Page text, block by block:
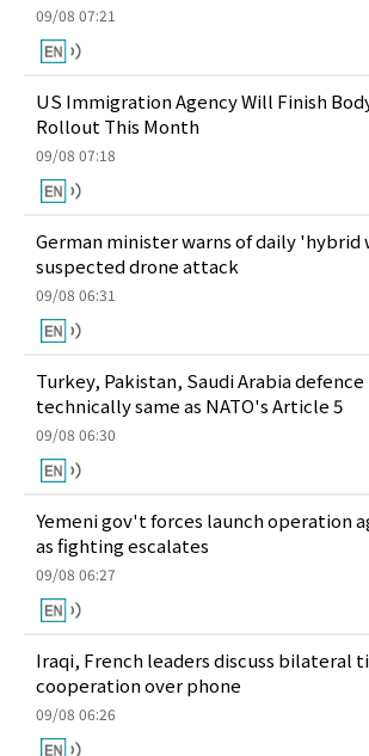
09/08 07:21
US Immigration Agency Will Finish
Rollout This Month
09/08 07:18
German minister warns of daily
suspected drone attack
09/08 06:31
Turkey, Pakistan, Saudi Arabia
technically same as NATO's Article 5
09/08 06:30
Yemeni gov't forces launch operation
as fighting escalates
09/08 06:27
Iraqi, French leaders discuss bilateral
cooperation over phone
09/08 06:26